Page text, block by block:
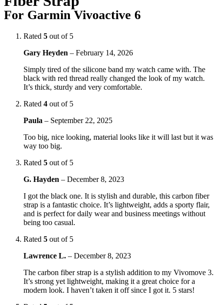
For Garmin Vivoactive 6
Rated 5 out of 5
Gary Heyden – February 14, 2026
Simply tired of the silicone band my watch came with. The
black with red thread really changed the look of my watch.
It’s thick, sturdy and very comfortable.
Rated 4 out of 5
Paula – September 22, 2025
Too big, nice looking, material looks like it will last but it was
way too big.
Rated 5 out of 5
G. Hayden – December 8, 2023
I got the black one. It is stylish and durable, this carbon fiber
strap is a fantastic choice. It’s lightweight, adds a sporty flair,
and is perfect for daily wear and business meetings without
being too casual.
Rated 5 out of 5
Lawrence L. – December 8, 2023
The carbon fiber strap is a stylish addition to my Vivomove 3.
It’s strong yet lightweight, making it a great choice for a
modern look. I haven’t taken it off since I got it. 5 stars!